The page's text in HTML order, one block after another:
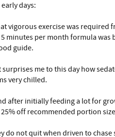
days:
vigorous exercise was required
minutes per month formula was
guide.
me to this day how
very chilled.
after initially feeding a lot for
off recommended portion
do not quit when driven to chase